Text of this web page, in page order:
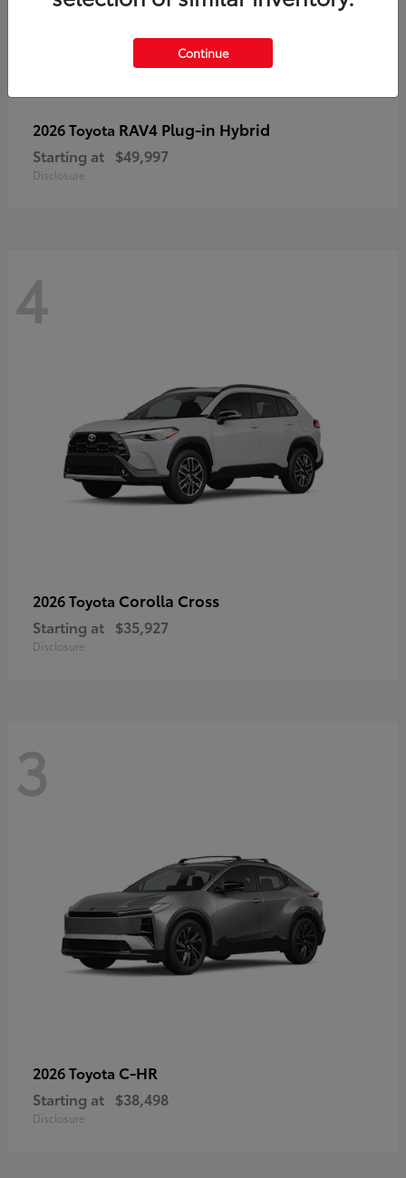
2026 Toyota RAV4 Plug-in Hybrid
Starting at $49,997
Disclosure
4
2026 Toyota Corolla Cross
Starting at $35,927
Disclosure
3
2026 Toyota C-HR
Starting at $38,498
Disclosure
Continue